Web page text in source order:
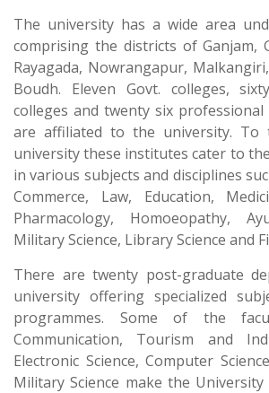
The university has a wide area
comprising the districts of Ganjam,
Rayagada, Nowrangapur,
Boudh. Eleven Govt. colleges,
colleges and twenty six professional
are affiliated to the university.
university these institutes cater to
in various subjects and disciplines
Commerce, Law, Education,
Pharmacology, Homoeopathy,
Military Science, Library Science and
There are twenty post-graduate
university offering specialized
programmes. Some of the
Communication, Tourism and
Electronic Science, Computer
Military Science make the